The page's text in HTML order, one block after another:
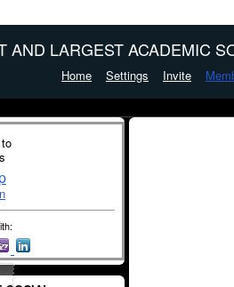
AND LARGEST ACADEMIC
Home Settings Invite